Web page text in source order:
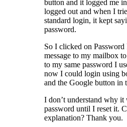
button and it logged me
logged out and when I
standard login, it kept
password.
So I clicked on Password
message to my mailbox
to my same password I
now I could login using
and the Google button in
I don’t understand why
password until I reset it.
explanation? Thank you.